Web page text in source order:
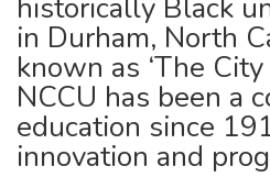
historically Black
in Durham, North
known as ‘The
NCCU has been a
education since
innovation and